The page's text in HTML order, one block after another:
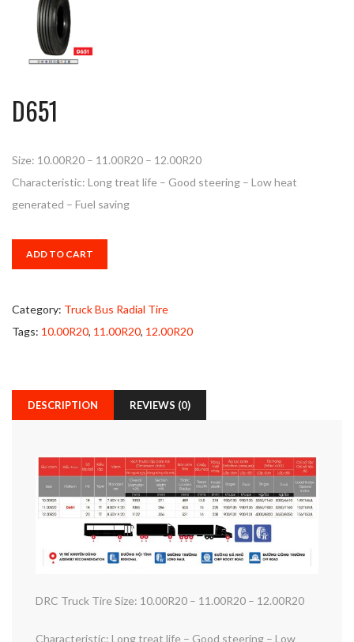
D651
Size: 10.00R20 – 11.00R20 – 12.00R20
Characteristic: Long treat life – Good steering – Low heat
generated – Fuel saving
ADD TO CART
Category: Truck Bus Radial Tire
Tags: 10.00R20, 11.00R20, 12.00R20
DESCRIPTION REVIEWS (0)
DRC Truck Tire Size: 10.00R20 – 11.00R20 – 12.00R20
Characteristic: Long treat life – Good steering – Low